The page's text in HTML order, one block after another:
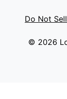
Do Not
© 2026